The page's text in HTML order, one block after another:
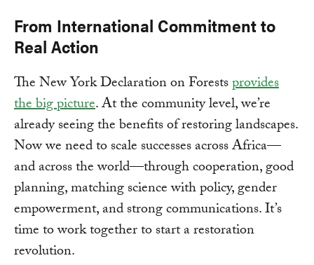
From International Commitment to
Real Action
The New York Declaration on Forestsprovides
the big picture. At the community level, we’re
already seeing the benefits of restoring landscapes.
Now we need to scale successes across Africa—
and across the world—through cooperation, good
planning, matching science with policy, gender
empowerment, and strong communications. It’s
time to work together to start a restoration
revolution.